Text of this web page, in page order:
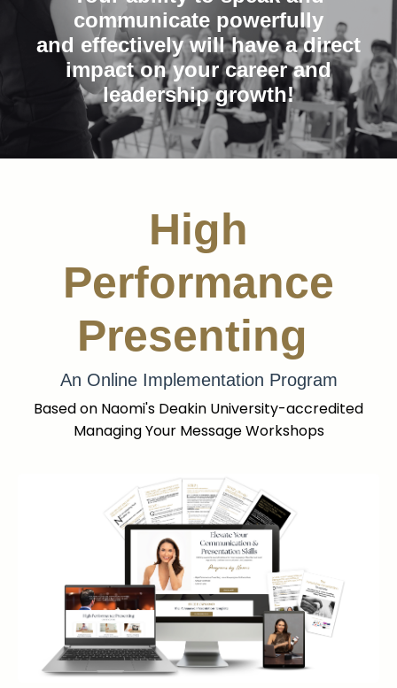
communicate powerfully
and effectively will have a direct
impact on your career and
leadership growth!
High
Performance
Presenting
An Online Implementation Program
Based on Naomi's Deakin University-accredited
Managing Your Message Workshops